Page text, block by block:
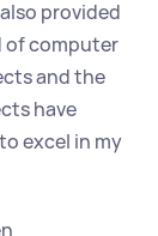
provided
of computer
and the
have
excel in my